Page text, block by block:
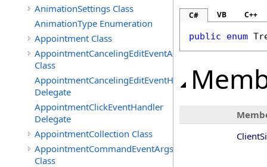
AnimationSettings Class
AnimationType Enumeration
Appointment Class
AppointmentCancelingEditEventArgs
Class
AppointmentCancelingEditEventHandler
Delegate
AppointmentClickEventHandler
Delegate
AppointmentCollection Class
AppointmentCommandEventArgs
Class
C# VB C++
public enum